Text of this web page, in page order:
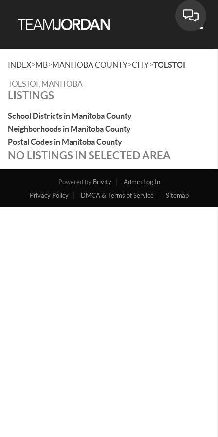
INDEX>MB>MANITOBA COUNTY>CITY>TOLSTOI
TOLSTOI, MANITOBA
LISTINGS
School Districts in Manitoba County
Neighborhoods in Manitoba County
Postal Codes in Manitoba County
NO LISTINGS IN SELECTED AREA
Powered by Brivity
Admin Log In
Privacy Policy
DMCA & Terms of Service Sitemap